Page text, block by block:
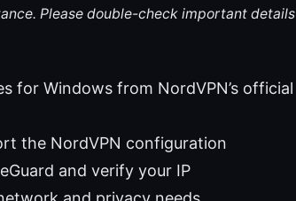
Please double-check important details
for Windows from NordVPN’s official
the NordVPN configuration
and verify your IP